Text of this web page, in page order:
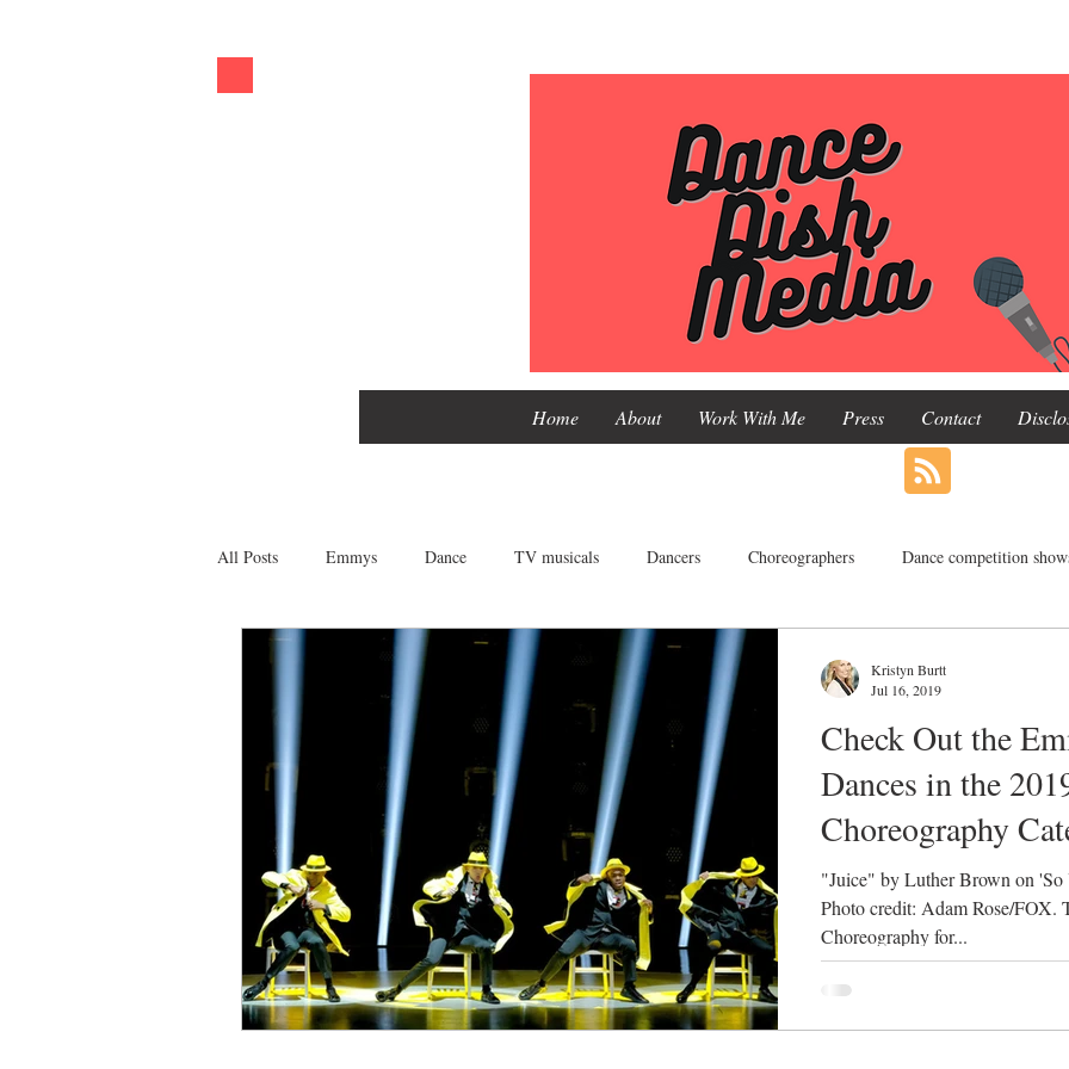
Home About Work With Me Press Contact
All Posts Emmys Dance TV musicals Dancers Choreographers Dance competition
Giveaways Dance Films College Dance
Dance Discusssions Dance Tours Theatres Dance Wear Tap Dance Events
Dance Videos Las Vegas Gift Guide
Check Out the
Dances in the
Choreography
"Juice" by Luther Brown on
Photo credit: Adam Rose/FOX.
Choreography for...
Kristyn Burtt
Jul 16, 2019